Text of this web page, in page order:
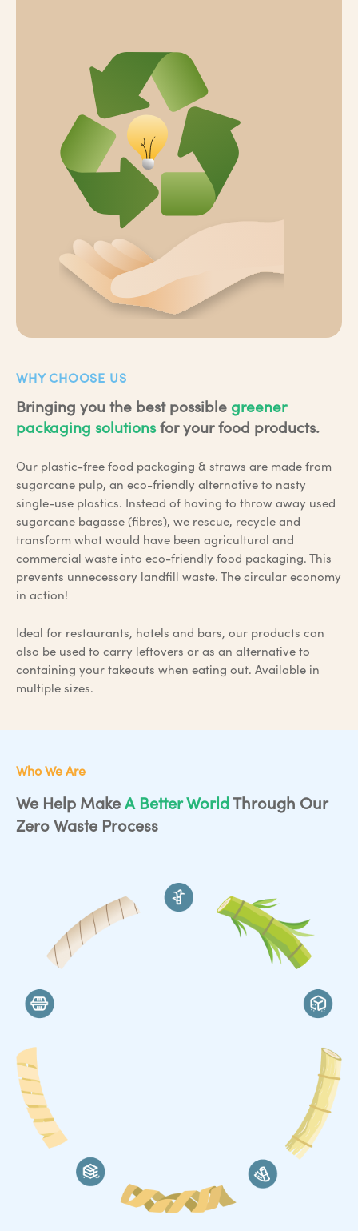
WHY CHOOSE US
Bringing you the best possible greener
packaging solutionsfor your food products.
Our plastic-free food packaging & straws are made from
sugarcane pulp, an eco-friendly alternative to nasty
single-use plastics. Instead of having to throw away used
sugarcane bagasse (fibres), we rescue, recycle and
transform what would have been agricultural and
commercial waste into eco-friendly food packaging. This
prevents unnecessary landfill waste. The circular economy
in action!
Ideal for restaurants, hotels and bars, our products can
also be used to carry leftovers or as an alternative to
containing your takeouts when eating out. Available in
multiple sizes.
Who We Are
We Help Make A Better World Through Our
Zero Waste Process